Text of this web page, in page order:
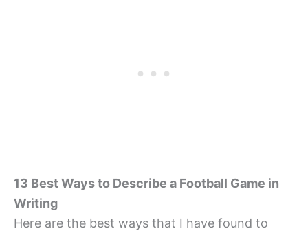
13 Best Ways to Describe a Football Game in
Writing
Here are the best ways that I have found to